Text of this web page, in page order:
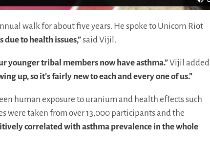
walk for about five years. He spoke to Unicorn Riot
due to health issues,”said Vijil.
younger tribal members now have asthma.”Vijil added
up, so it’s fairly new to each and every one of us.”
human exposure to uranium and health effects such
were taken from over 13,000 participants and the
correlated with asthma prevalence in the whole